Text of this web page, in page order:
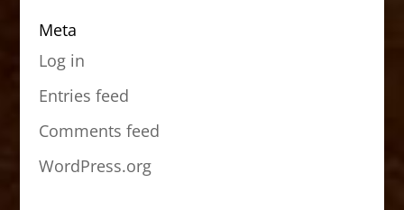
Meta
Log in
Entries feed
Comments feed
WordPress.org